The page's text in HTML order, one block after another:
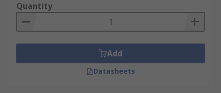
Quantity
Add
Datasheets